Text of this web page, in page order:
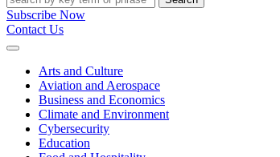
Subscribe Now
Contact Us
Expand
Arts and Culture
Aviation and Aerospace
Business and Economics
Climate and Environment
Cybersecurity
Education